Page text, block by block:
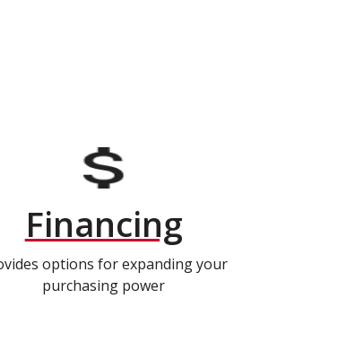
Financing
options for expanding your
purchasing power